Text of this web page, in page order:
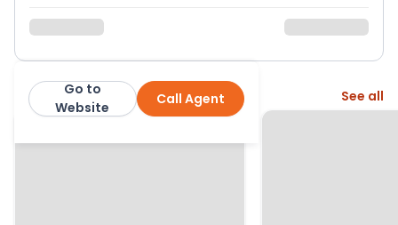
Purplebricks Call Agent
Go to
Website
More from this agent See all